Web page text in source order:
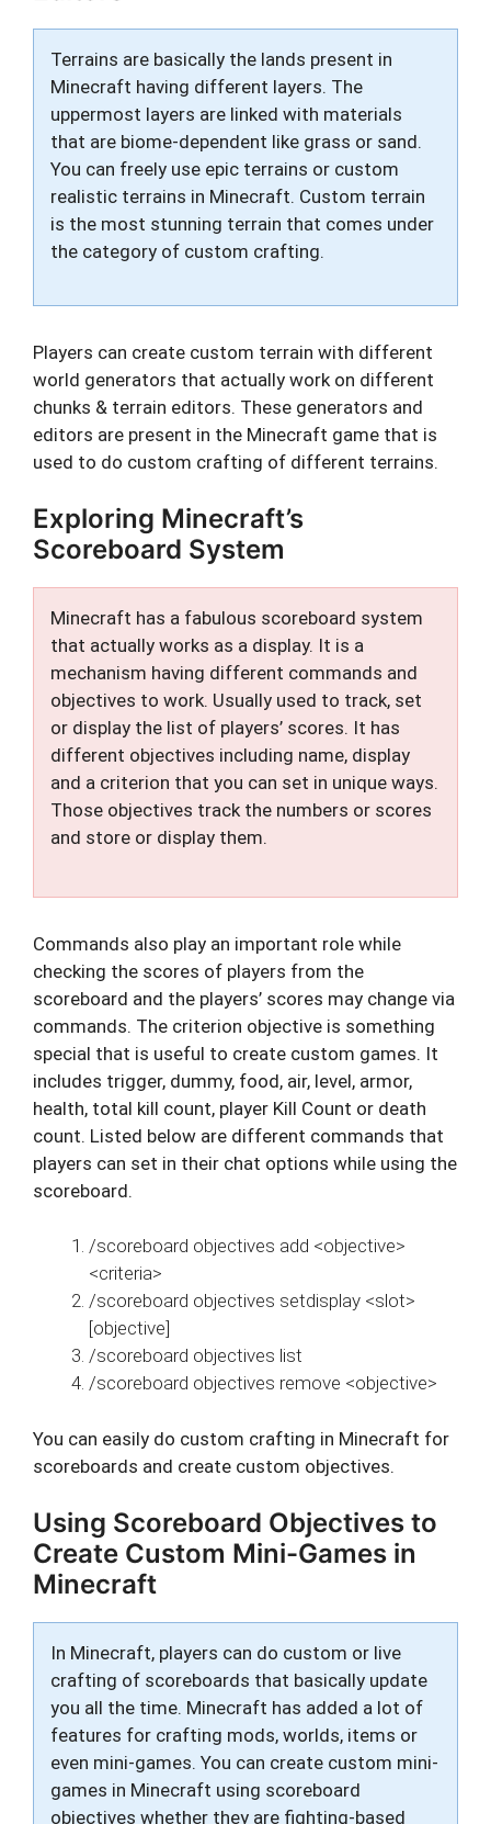
Terrains are basically the lands present in
Minecraft having different layers. The
uppermost layers are linked with materials
that are biome-dependent like grass or sand.
You can freely use epic terrains or custom
realistic terrains in Minecraft. Custom terrain
is the most stunning terrain that comes under
the category of custom crafting.
Players can create custom terrain with different
world generators that actually work on different
chunks & terrain editors. These generators and
editors are present in the Minecraft game that is
used to do custom crafting of different terrains.
Exploring Minecraft’s
Scoreboard System
Minecraft has a fabulous scoreboard system
that actually works as a display. It is a
mechanism having different commands and
objectives to work. Usually used to track, set
or display the list of players’ scores. It has
different objectives including name, display
and a criterion that you can set in unique ways.
Those objectives track the numbers or scores
and store or display them.
Commands also play an important role while
checking the scores of players from the
scoreboard and the players’ scores may change via
commands. The criterion objective is something
special that is useful to create custom games. It
includes trigger, dummy, food, air, level, armor,
health, total kill count, player Kill Count or death
count. Listed below are different commands that
players can set in their chat options while using the
scoreboard.
/scoreboard objectives add <objective>
<criteria>
/scoreboard objectives setdisplay <slot>
[objective]
/scoreboard objectives list
/scoreboard objectives remove <objective>
You can easily do custom crafting in Minecraft for
scoreboards and create custom objectives.
Using Scoreboard Objectives to
Create Custom Mini-Games in
Minecraft
In Minecraft, players can do custom or live
crafting of scoreboards that basically update
you all the time. Minecraft has added a lot of
features for crafting mods, worlds, items or
even mini-games. You can create custom mini-
games in Minecraft using scoreboard
objectives whether they are fighting-based